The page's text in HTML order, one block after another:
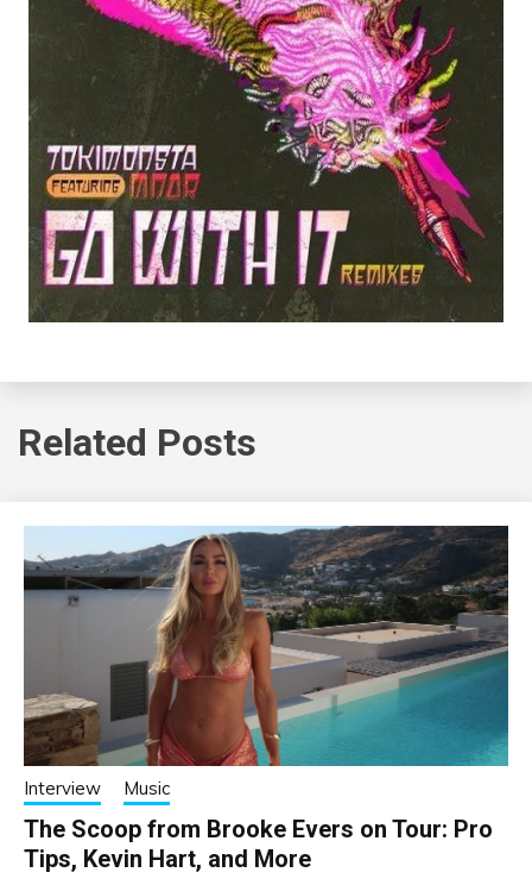
Related Posts
Interview Music
The Scoop from Brooke Evers on Tour: Pro
Tips, Kevin Hart, and More